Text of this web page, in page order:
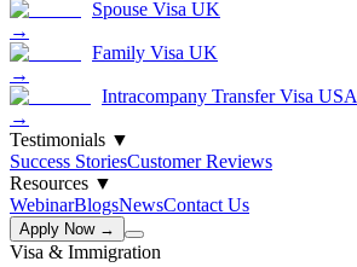
Spouse Visa UK
→
Family Visa UK
→
Intracompany Transfer Visa USA
→
Testimonials ▼
Success StoriesCustomer Reviews
Resources ▼
WebinarBlogsNewsContact Us
Apply Now →
Visa & Immigration